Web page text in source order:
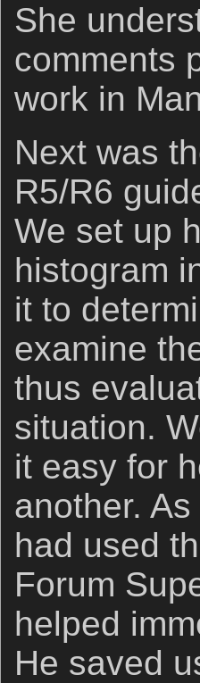
She
comments
work in
Next was
R5/R6
We set up
histogram
it to
examine
thus
situation.
it easy for
another.
had used
Forum
helped
He saved